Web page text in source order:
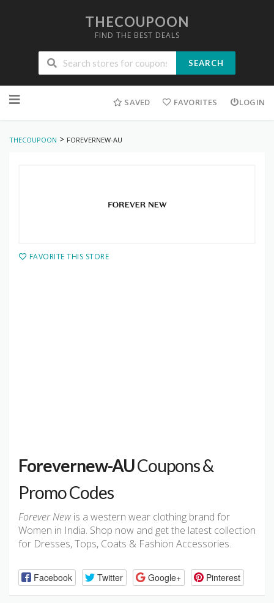
THECOUPOON
FIND THE BEST DEALS
SEARCH
to
SAVED FAVORITES LOGIN
THECOUPOON > FOREVERNEW-AU
FAVORITE THIS STORE
Forevernew-AUCoupons &
Promo Codes
Forever Newis a western wear clothing brand for
Women in India. Shop now and get the latest collection
for Dresses, Tops, Coats & Fashion Accessories.
Facebook Twitter Google+ Pinterest